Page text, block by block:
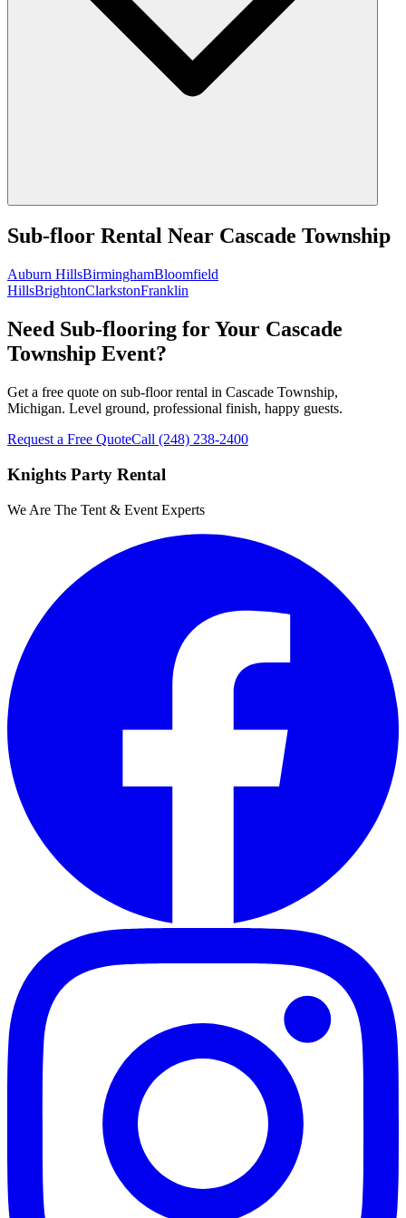
Sub-floor Rental Near Cascade Township
Auburn HillsBirminghamBloomfield
HillsBrightonClarkstonFranklin
Need Sub-flooring for Your Cascade
Township Event?
Get a free quote on sub-floor rental in Cascade Township,
Michigan. Level ground, professional finish, happy guests.
Request a Free QuoteCall (248) 238-2400
Knights Party Rental
We Are The Tent & Event Experts